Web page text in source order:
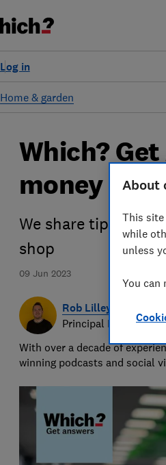
Log in
Home & garden
09 Jun 2023
Which?
money on
We share tips and
shop
Rob Lilley-Jones
Principal Presenter/
With over a decade of
winning podcasts and social
About
This site
while
unless
You can